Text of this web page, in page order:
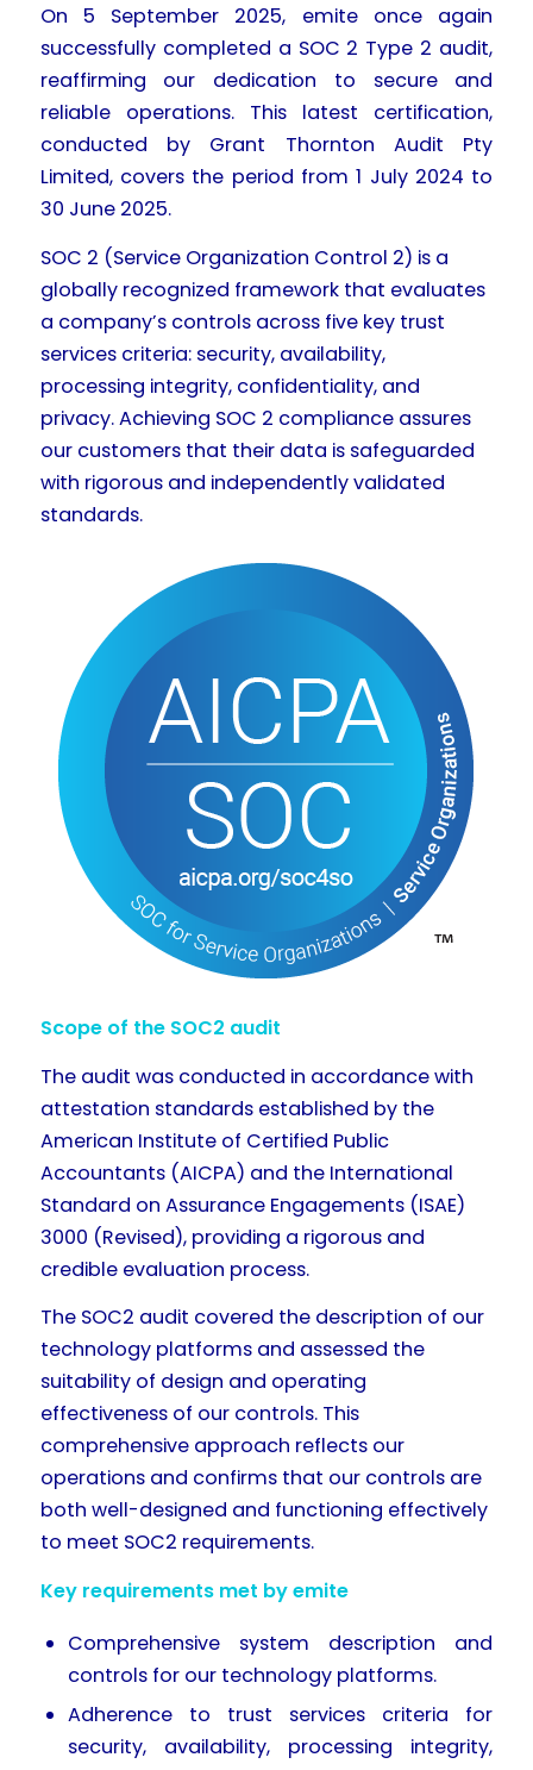
On 5 September 2025, emite once again
successfully completed a SOC 2 Type 2 audit,
reaffirming our dedication to secure and
reliable operations. This latest certification,
conducted by Grant Thornton Audit Pty
Limited, covers the period from 1 July 2024 to
30 June 2025.
SOC 2 (Service Organization Control 2) is a
globally recognized framework that evaluates
a company’s controls across five key trust
services criteria: security, availability,
processing integrity, confidentiality, and
privacy. Achieving SOC 2 compliance assures
our customers that their data is safeguarded
with rigorous and independently validated
standards.
Scope of the SOC2 audit
The audit was conducted in accordance with
attestation standards established by the
American Institute of Certified Public
Accountants (AICPA) and the International
Standard on Assurance Engagements (ISAE)
3000 (Revised), providing a rigorous and
credible evaluation process.
The SOC2 audit covered the description of our
technology platforms and assessed the
suitability of design and operating
effectiveness of our controls. This
comprehensive approach reflects our
operations and confirms that our controls are
both well-designed and functioning effectively
to meet SOC2 requirements.
Key requirements met by emite
Comprehensive system description and
controls for our technology platforms.
Adherence to trust services criteria for
security, availability, processing integrity,